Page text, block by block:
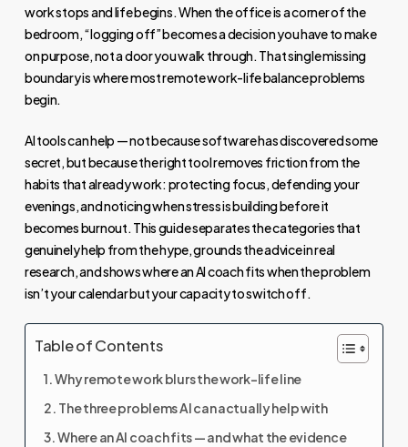
work stops and life begins. When the office is a corner of the
bedroom, “logging off” becomes a decision you have to make
on purpose, not a door you walk through. That single missing
boundary is where most remote work-life balance problems
begin.
AI tools can help — not because software has discovered some
secret, but because the right tool removes friction from the
habits that already work: protecting focus, defending your
evenings, and noticing when stress is building before it
becomes burnout. This guide separates the categories that
genuinely help from the hype, grounds the advice in real
research, and shows where an AI coach fits when the problem
isn’t your calendar but your capacity to switch off.
Table of Contents
Why remote work blurs the work-life line
The three problems AI can actually help with
Where an AI coach fits — and what the evidence